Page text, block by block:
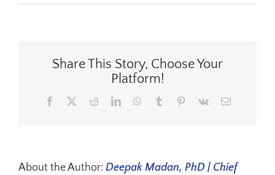
Resource
Share This Story, Choose Your
Platform!
Facebook RedditLinkedInWhatsApp
Tumblr Pinterest
Vk Email
About the Author: Deepak Madan, PhD | Chief